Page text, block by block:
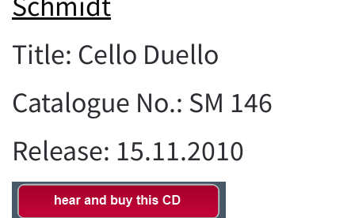
Title: Cello Duello
Catalogue No.: SM 146
Release: 15.11.2010